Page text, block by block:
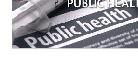
PUBLIC